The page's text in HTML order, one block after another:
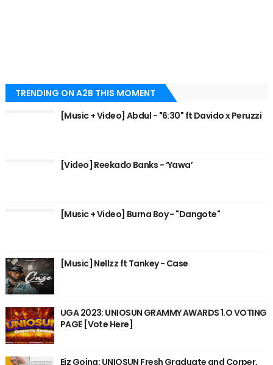
TRENDING ON A2B THIS MOMENT
[Music + Video] Abdul - "6:30" ft Davido x Peruzzi
[Video] Reekado Banks - ‘Yawa’
[Music + Video] Burna Boy - "Dangote"
[Music] Nellzz ft Tankey - Case
UGA 2023: UNIOSUN GRAMMY AWARDS 1.O VOTING
PAGE [Vote Here]
Eiz Going: UNIOSUN Fresh Graduate and Corper,